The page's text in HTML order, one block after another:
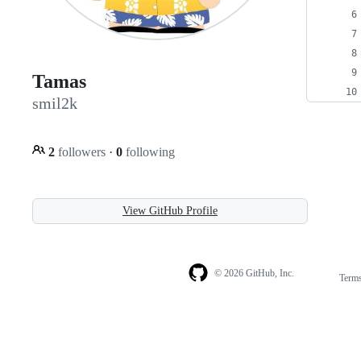
Tamas
smil2k
2 followers · 0 following
View GitHub Profile
© 2026 GitHub, Inc.